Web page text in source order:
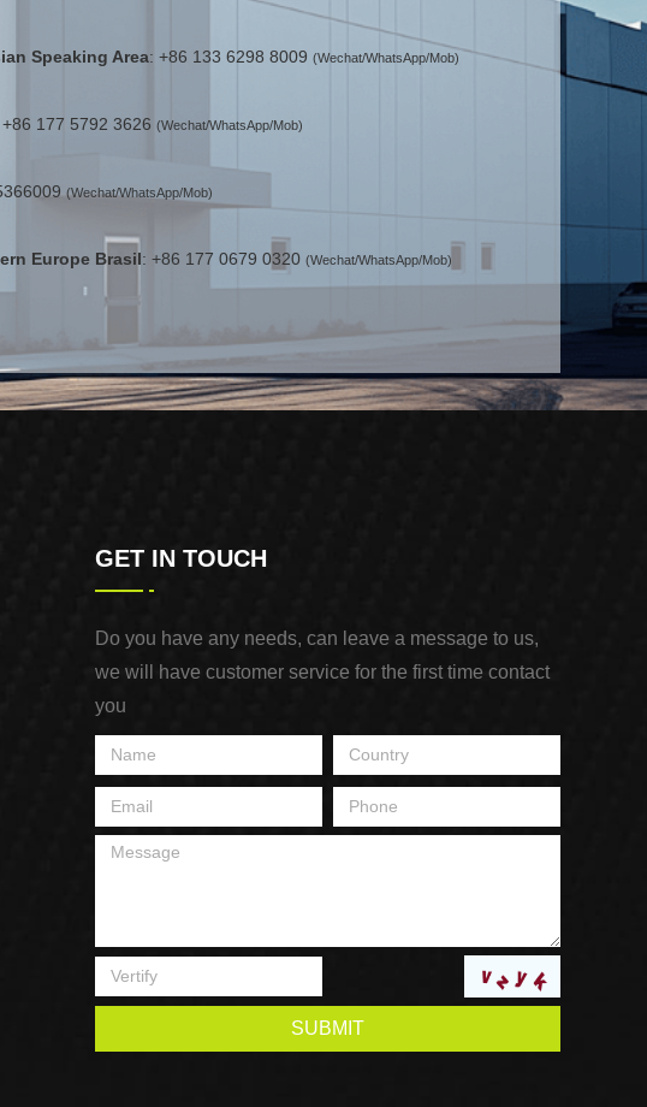
Speaking Area: +86 133 6298 8009 (Wechat/WhatsApp/Mob)
177 5792 3626 (Wechat/WhatsApp/Mob)
(Wechat/WhatsApp/Mob)
Europe Brasil: +86 177 0679 0320 (Wechat/WhatsApp/Mob)
GET IN TOUCH
Do you have any needs, can leave a message to us,
we will have customer service for the first time contact
you
SUBMIT